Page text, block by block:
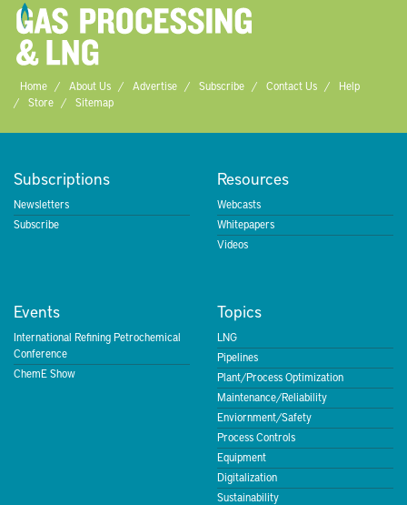
Home About Us Advertise Subscribe Contact Us
Help
Store
Sitemap
Subscriptions
Newsletters
Subscribe
Resources
Webcasts
Whitepapers
Videos
Events
International Refining Petrochemical
Conference
ChemE Show
Topics
LNG
Pipelines
Plant/Process Optimization
Maintenance/Reliability
Enviornment/Safety
Process Controls
Equipment
Digitalization
Sustainability